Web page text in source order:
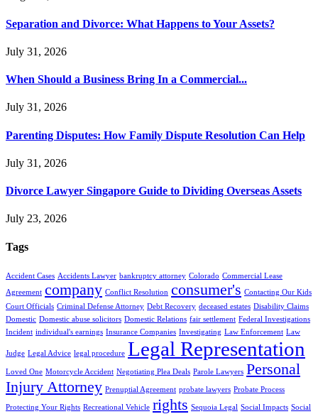
Separation and Divorce: What Happens to Your Assets?
July 31, 2026
When Should a Business Bring In a Commercial...
July 31, 2026
Parenting Disputes: How Family Dispute Resolution Can Help
July 31, 2026
Divorce Lawyer Singapore Guide to Dividing Overseas Assets
July 23, 2026
Tags
Accident Cases Accidents Lawyer bankruptcy attorney Colorado Commercial Lease
Agreement company Conflict Resolution consumer's Contacting Our Kids
Court Officials Criminal Defense Attorney Debt Recovery deceased estates Disability Claims
Domestic Domestic abuse solicitors Domestic Relations fair settlement Federal Investigations
Incident individual's earnings Insurance Companies Investigating Law Enforcement Law
Judge Legal Advice legal procedure Legal Representation
Loved One Motorcycle Accident Negotiating Plea Deals Parole Lawyers Personal
Injury Attorney Prenuptial Agreement probate lawyers Probate Process
Protecting Your Rights Recreational Vehicle rights Sequoia Legal Social Impacts Social